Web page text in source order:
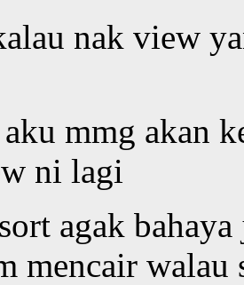
nak view
mmg akan
ni lagi
agak
mencair walau